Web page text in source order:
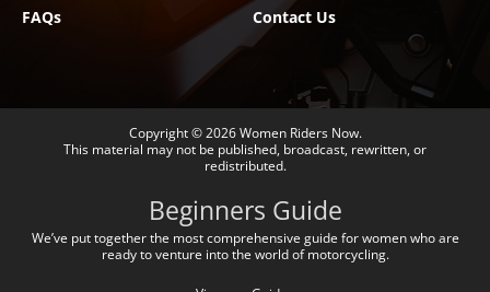
FAQs
Contact Us
Copyright © 2026Women Riders Now.
This material may not be published, broadcast, rewritten, or
redistributed.
Beginners Guide
We’ve put together the most comprehensive guide for women who are
ready to venture into the world of motorcycling.